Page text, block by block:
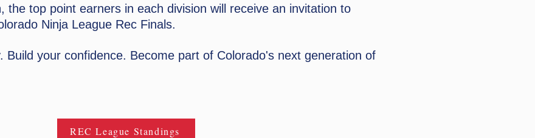
the top point earners in each division will receive an invitation to
Ninja League Rec Finals.
Build your confidence. Become part of Colorado's next generation of
REC League Standings